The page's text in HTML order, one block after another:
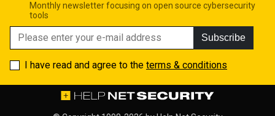
Monthly newsletter focusing on open source cybersecurity
tools
Subscribe
I have read and agree to the terms & conditions